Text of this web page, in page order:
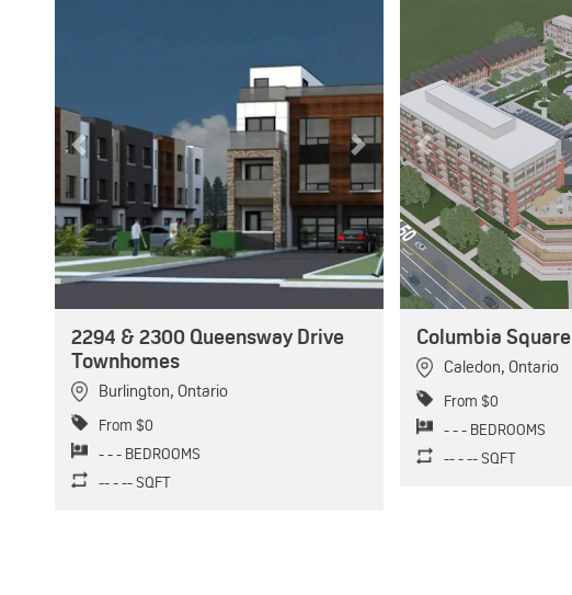
Previous Next
2294 & 2300 Queensway Drive
Townhomes
Burlington, Ontario
From $0
- - - BEDROOMS
-- - -- SQFT
Previous
Columbia Square
Caledon, Ontario
From $0
- - - BEDROOMS
-- - -- SQFT